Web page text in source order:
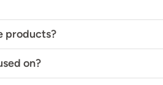
products?
on?